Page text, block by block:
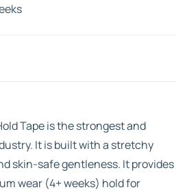
Tape is the strongest and
It is built with a stretchy
skin-safe gentleness. It provides
wear (4+ weeks) hold for